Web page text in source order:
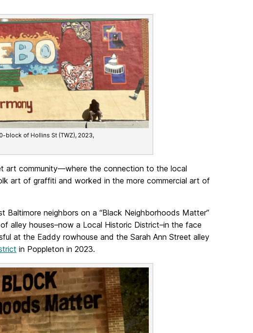
block of Hollins St (TWZ), 2023,
art community—where the connection to the local
art of graffiti and worked in the more commercial art of
neighbors on a “Black Neighborhoods Matter”
alley houses–now a Local Historic District–in the face
at the Eaddy rowhouse and the Sarah Ann Street alley
in Poppleton in 2023.